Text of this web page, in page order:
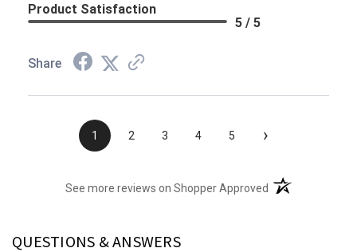
Product Satisfaction
5 / 5
Share
1 2 3 4 5 ›
See more reviews on Shopper Approved (opens in a new
QUESTIONS & ANSWERS